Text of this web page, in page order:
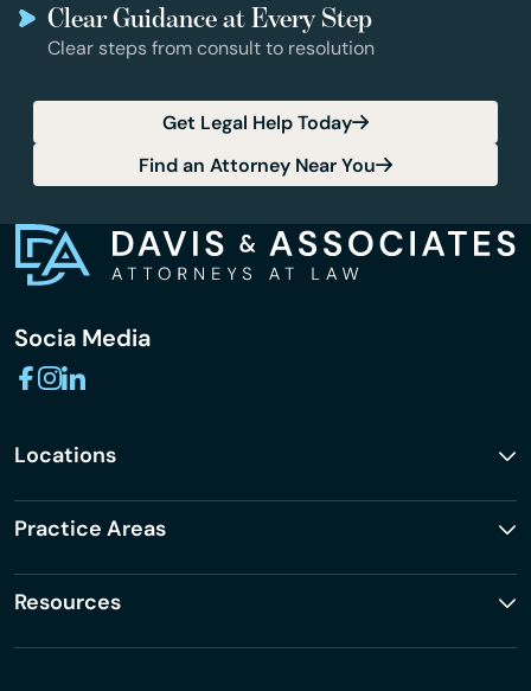
Clear Guidance at Every Step
Clear steps from consult to resolution
Get Legal Help Today
Find an Attorney Near You
Socia Media
Locations
Practice Areas
Resources